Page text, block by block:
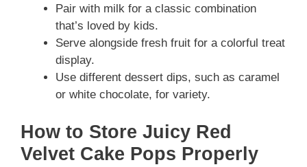
Pair with milk for a classic combination
that’s loved by kids.
Serve alongside fresh fruit for a colorful treat
display.
Use different dessert dips, such as caramel
or white chocolate, for variety.
How to Store Juicy Red
Velvet Cake Pops Properly